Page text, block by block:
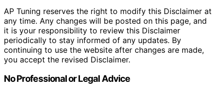
AP Tuning reserves the right to modify this Disclaimer at
any time. Any changes will be posted on this page, and
it is your responsibility to review this Disclaimer
periodically to stay informed of any updates. By
continuing to use the website after changes are made,
you accept the revised Disclaimer.
No Professional or Legal Advice